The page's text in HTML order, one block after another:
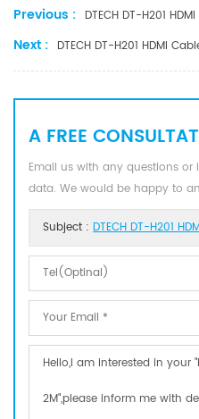
Previous : DTECH DT-H201
Next : DTECH DT-H201 HDMI
A FREE
Email us with any questions
data. We would be happy to
Subject : DTECH DT-H201